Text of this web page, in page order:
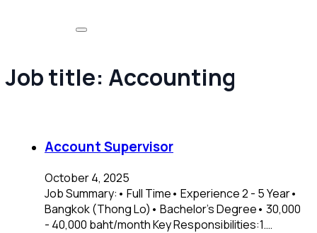
Job title: Accounting
Account Supervisor
October 4, 2025
Job Summary:• Full Time• Experience 2 - 5 Year•
Bangkok (Thong Lo)• Bachelor's Degree• 30,000
- 40,000 baht/month Key Responsibilities:1.…